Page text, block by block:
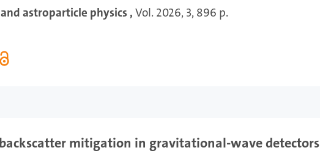
astroparticle physics ,Vol. 2026, 3, 896 p.
mitigation in gravitational-wave detectors